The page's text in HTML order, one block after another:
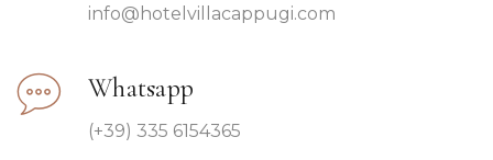
info@hotelvillacappugi.com
Whatsapp
(+39) 335 6154365